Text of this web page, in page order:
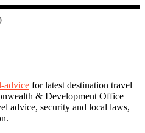
advice for latest destination travel
& Development Office
advice, security and local laws,